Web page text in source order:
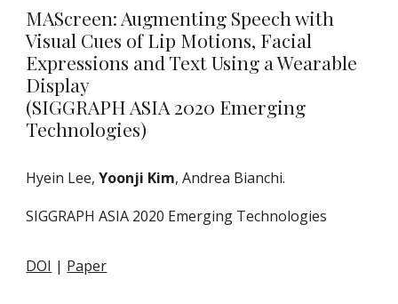
​MAScreen: Augmenting Speech with
Visual Cues of Lip Motions, Facial
Expressions and Text Using a Wearable
Display
(SIGGRAPH ASIA 2020 Emerging
Technologies)
Hyein Lee,Yoonji Kim, Andrea Bianchi.
SIGGRAPH ASIA 2020 Emerging Technologies
DOI | Paper